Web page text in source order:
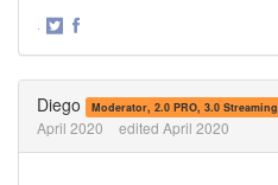
·
Diego Moderator, 2.0 PRO, 3.0 Streaming
April 2020 edited April 2020